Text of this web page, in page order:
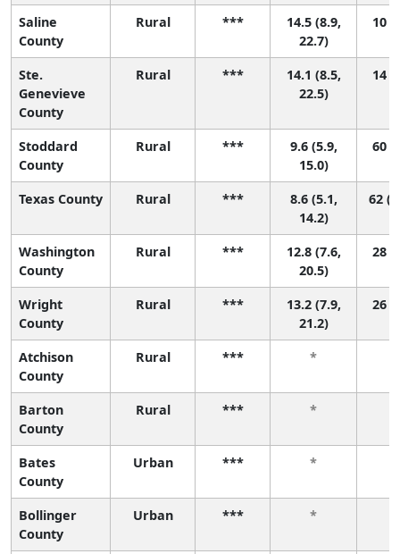
Saline
County
Rural ***
14.5 (8.9,
22.7)
10
Ste.
Genevieve
County
Rural ***
14.1 (8.5,
22.5)
14
Stoddard
County
Rural ***
9.6 (5.9,
15.0)
60
Texas County Rural ***
8.6 (5.1,
14.2)
62
Washington
County
Rural ***
12.8 (7.6,
20.5)
28
Wright
County
Rural ***
13.2 (7.9,
21.2)
26
Atchison
County
Rural *** *
Barton
County
Rural *** *
Bates
County
Urban *** *
Bollinger
County
Urban *** *